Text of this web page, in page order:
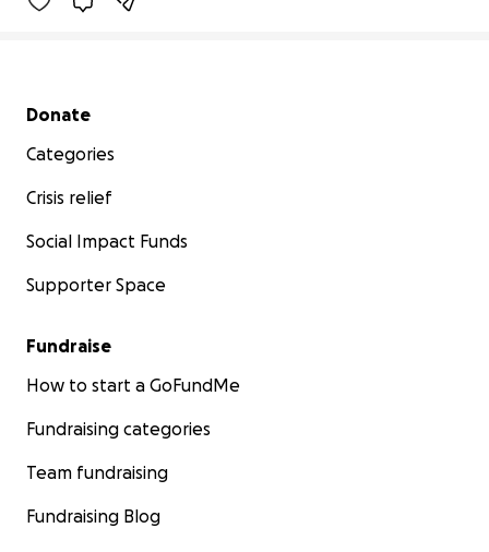
Secondary menu
Donate
Categories
Crisis relief
Social Impact Funds
Supporter Space
Fundraise
How to start a GoFundMe
Fundraising categories
Team fundraising
Fundraising Blog